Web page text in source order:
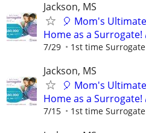
Jackson, MS
🎈 Mom's
Home as a Surrogate!
7/29 1st time
Jackson, MS
🎈 Mom's
Home as a Surrogate!
7/15 1st time